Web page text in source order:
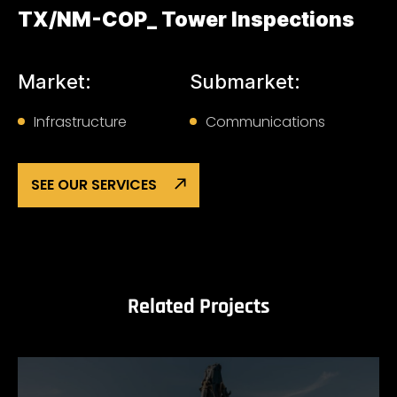
TX/NM-COP_ Tower Inspections
Market:
Infrastructure
Submarket:
Communications
SEE OUR SERVICES
Related Projects